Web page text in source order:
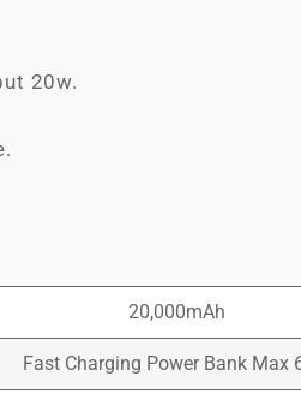
20w.
20,000mAh
Fast Charging Power Bank Max